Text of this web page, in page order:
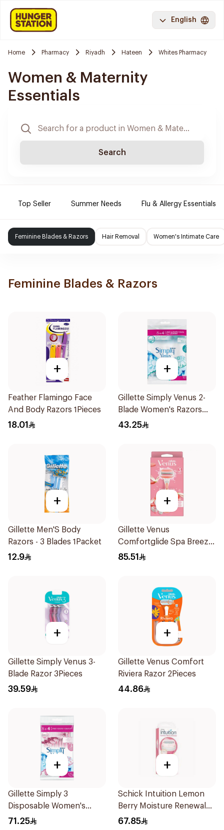
English
Home Pharmacy Riyadh Hateen Whites Pharmacy
Women & Maternity
Essentials
Search
Top Seller Summer Needs Flu & Allergy Essentials
Feminine Blades & Razors Hair Removal Women's Intimate Care
Feminine Blades & Razors
+
Feather Flamingo Face
And Body Razors 1Pieces
18.01
+
Gillette Simply Venus 2-
Blade Women's Razors
12Pieces
43.25
+
Gillette Men'S Body
Razors - 3 Blades 1Packet
12.9
+
Gillette Venus
Comfortglide Spa Breeze
Razor Pink
85.51
+
Gillette Simply Venus 3-
Blade Razor 3Pieces
39.59
+
Gillette Venus Comfort
Riviera Razor 2Pieces
44.86
+
Gillette Simply 3
Disposable Women's
Razors 12Pieces
71.25
+
Schick Intuition Lemon
Berry Moisture Renewal
Razor 1Piece
67.85